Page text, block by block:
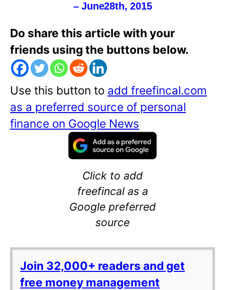
– June28th, 2015
Do share this article with your
friends using the buttons below.
Use this button to add freefincal.com
as a preferred source of personal
finance on Google News
Click to add
freefincal as a
Google preferred
source
Join 32,000+ readers and get
free money management